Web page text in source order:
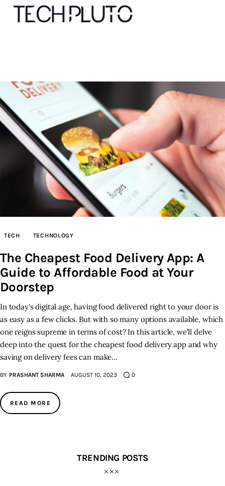
Our Team
Advertise
Submit startup
Contact
Startup Resources
Inspiring Stories
Privacy policy
TECH TECHNOLOGY
The Cheapest Food Delivery App: A
Guide to Affordable Food at Your
Doorstep
In today's digital age, having food delivered right to your door is
as easy as a few clicks. But with so many options available, which
one reigns supreme in terms of cost? In this article, we'll delve
deep into the quest for the cheapest food delivery app and why
saving on delivery fees can make…
BY PRASHANT SHARMA AUGUST 10, 2023 0
READ MORE
TRENDING POSTS